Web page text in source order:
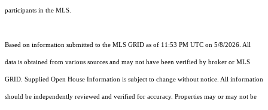
participants in the MLS.
Based on information submitted to the MLS GRID as of 11:53 PM UTC on 5/8/2026. All
data is obtained from various sources and may not have been verified by broker or MLS
GRID. Supplied Open House Information is subject to change without notice. All information
should be independently reviewed and verified for accuracy. Properties may or may not be